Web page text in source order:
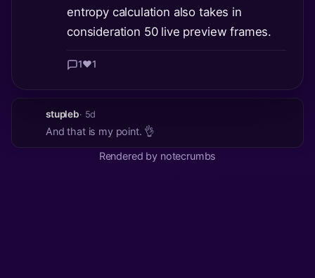
entropy calculation also takes in
consideration 50 live preview frames.
1❤️1
stupleb· 5d
And that is my point. 👌
Rendered by notecrumbs